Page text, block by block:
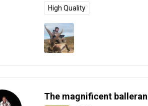
High Quality
The magnificent